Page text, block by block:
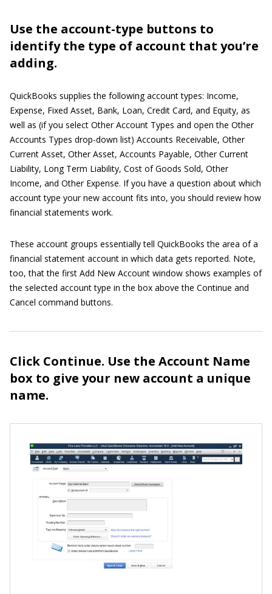
Use the account-type buttons to
identify the type of account that you’re
adding.
QuickBooks supplies the following account types: Income,
Expense, Fixed Asset, Bank, Loan, Credit Card, and Equity, as
well as (if you select Other Account Types and open the Other
Accounts Types drop-down list) Accounts Receivable, Other
Current Asset, Other Asset, Accounts Payable, Other Current
Liability, Long Term Liability, Cost of Goods Sold, Other
Income, and Other Expense. If you have a question about which
account type your new account fits into, you should review how
financial statements work.
These account groups essentially tell QuickBooks the area of a
financial statement account in which data gets reported. Note,
too, that the first Add New Account window shows examples of
the selected account type in the box above the Continue and
Cancel command buttons.
Click Continue. Use the Account Name
box to give your new account a unique
name.